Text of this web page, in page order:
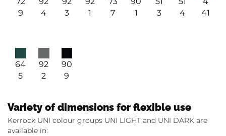
9
4
3
1
7
1
3
4
41
64
5
92
2
90
9
Variety of dimensions for flexible use
Kerrock UNI colour groups UNI LIGHT and UNI DARK are
available in: